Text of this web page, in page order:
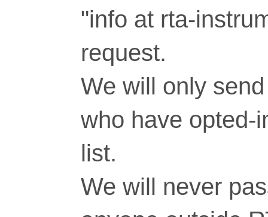
"info at rta-
request.
We will only
who have opted-
list.
We will never